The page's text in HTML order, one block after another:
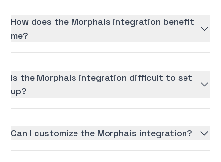
How does the Morphais integration benefit
me?
Is the Morphais integration difficult to set
up?
Can I customize the Morphais integration?